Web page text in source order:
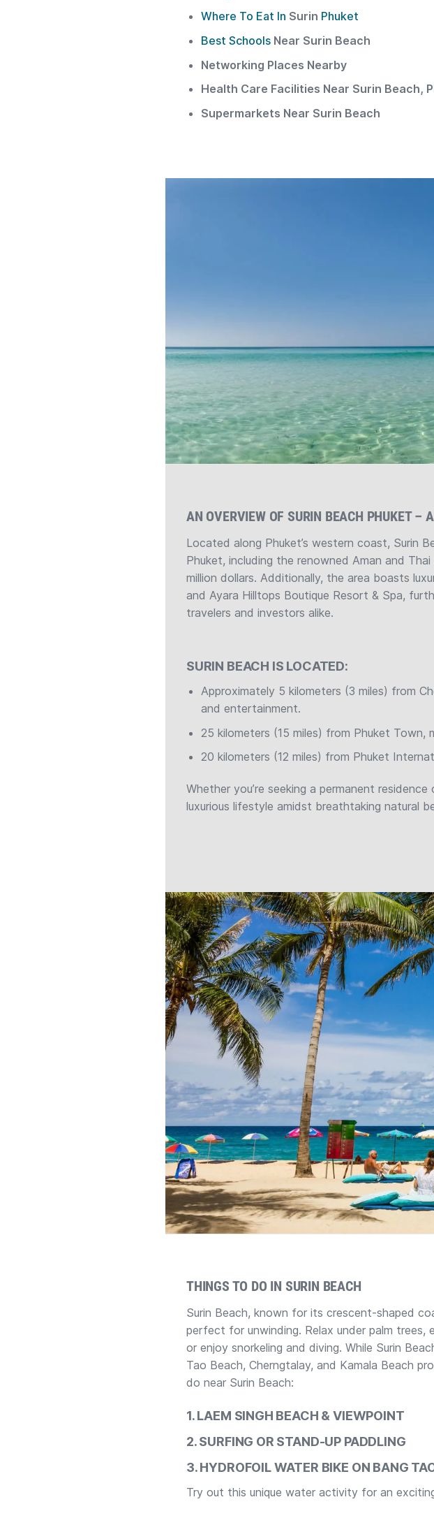
Where To Eat In Surin Phuket
Best Schools Near Surin Beach
Networking Places Nearby
Health Care Facilities Near Surin Beach,
Supermarkets Near Surin Beach
AN OVERVIEW OF SURIN BEACH PHUKET –
Located along Phuket’s western coast, Surin
Phuket, including the renowned Aman and
million dollars. Additionally, the area boasts
and Ayara Hilltops Boutique Resort & Spa,
travelers and investors alike.
SURIN BEACH IS LOCATED:
Approximately 5 kilometers (3 miles) from
and entertainment.
25 kilometers (15 miles) from Phuket Town,
20 kilometers (12 miles) from Phuket
Whether you’re seeking a permanent
luxurious lifestyle amidst breathtaking natural
THINGS TO DO IN SURIN BEACH
Surin Beach, known for its crescent-shaped
perfect for unwinding. Relax under palm trees,
or enjoy snorkeling and diving. While Surin
Tao Beach, Cherngtalay, and Kamala Beach
do near Surin Beach:
1. LAEM SINGH BEACH & VIEWPOINT
2.SURFING OR STAND-UP PADDLING
3.HYDROFOIL WATER BIKE ON BANG
Try out this unique water activity for an